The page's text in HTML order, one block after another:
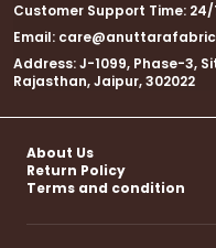
Customer Support Time: 24/
Email:
Address: J-1099, Phase-3,
Rajasthan, Jaipur, 302022
About Us
Return Policy
Terms and condition